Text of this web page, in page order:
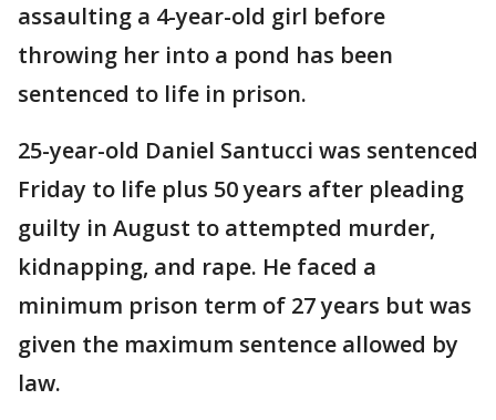
assaulting a 4-year-old girl before
throwing her into a pond has been
sentenced to life in prison.
25-year-old Daniel Santucci was sentenced
Friday to life plus 50 years after pleading
guilty in August to attempted murder,
kidnapping, and rape. He faced a
minimum prison term of 27 years but was
given the maximum sentence allowed by
law.